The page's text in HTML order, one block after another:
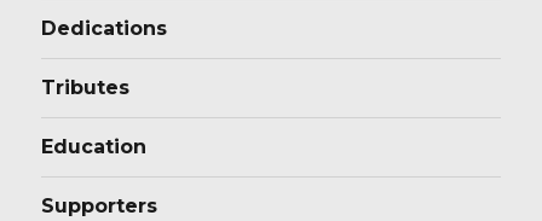
Dedications
Tributes
Education
Supporters